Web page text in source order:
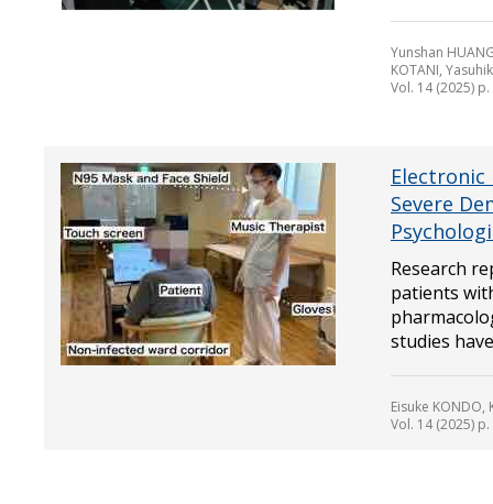
Yunshan
KOTANI,
Vol. 14 (2025)
Severe
Research
patients
studies
Eisuke KONDO,
Vol. 14 (2025)